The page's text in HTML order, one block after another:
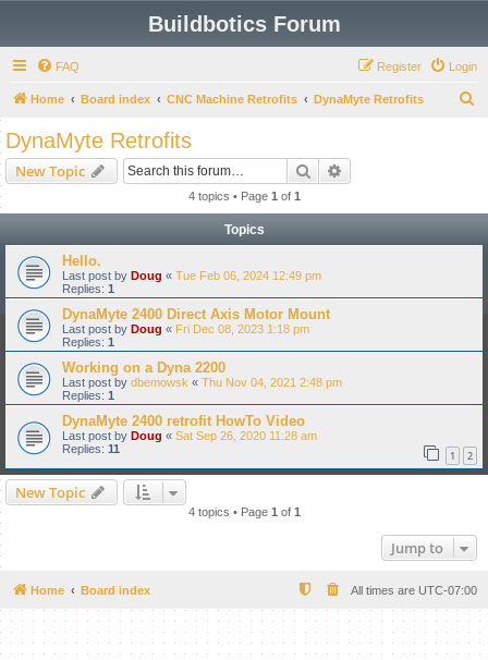
Buildbotics Forum
FAQ Login
Register
Home Board index CNC Machine Retrofits DynaMyte Retrofits
DynaMyte Retrofits
New Topic Search
4 topics • Page 1 of 1
Topics
Hello.
Last post by Doug « Tue Feb 06, 2024 12:49 pm
Replies: 1
DynaMyte 2400 Direct Axis Motor Mount
Last post by Doug « Fri Dec 08, 2023 1:18 pm
Replies: 1
Working on a Dyna 2200
Last post by dbemowsk « Thu Nov 04, 2021 2:48 pm
Replies: 1
DynaMyte 2400 retrofit HowTo Video
Last post by Doug « Sat Sep 26, 2020 11:28 am
Replies: 11 1 2
New Topic
4 topics • Page 1 of 1
Jump to
Home Board index All times are UTC-07:00